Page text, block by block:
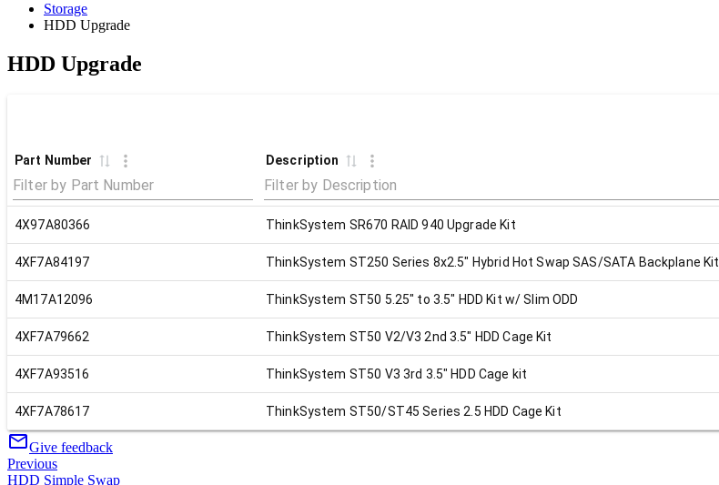
Storage
HDD Upgrade
HDD Upgrade
Part Number Description
4X97A80366 ThinkSystem SR670 RAID 940 Upgrade Kit
4XF7A84197 ThinkSystem ST250 Series 8x2.5" Hybrid Hot Swap SAS/SATA Backplane Kit
4M17A12096 ThinkSystem ST50 5.25" to 3.5" HDD Kit w/ Slim ODD
4XF7A79662 ThinkSystem ST50 V2/V3 2nd 3.5" HDD Cage Kit
4XF7A93516 ThinkSystem ST50 V3 3rd 3.5" HDD Cage kit
4XF7A78617 ThinkSystem ST50/ST45 Series 2.5 HDD Cage Kit
Give feedback
Previous
HDD Simple Swap